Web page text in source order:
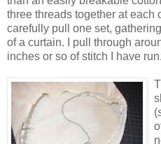
three threads together at each
carefully pull one set,
of a curtain. I pull through
inches or so of stitch I have run.
(